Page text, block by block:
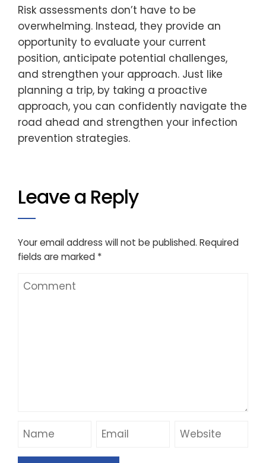
Risk assessments don’t have to be
overwhelming. Instead, they provide an
opportunity to evaluate your current
position, anticipate potential challenges,
and strengthen your approach. Just like
planning a trip, by taking a proactive
approach, you can confidently navigate the
road ahead and strengthen your infection
prevention strategies.
Leave a Reply
Your email address will not be published. Required
fields are marked *